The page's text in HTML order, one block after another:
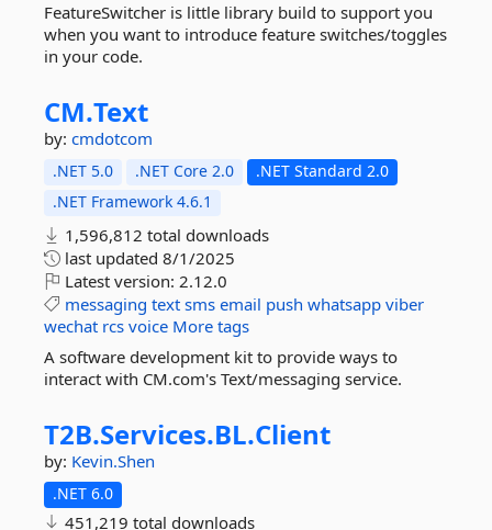
FeatureSwitcher is little library build to support you
when you want to introduce feature switches/toggles
in your code.
CM.Text
by: cmdotcom
.NET 5.0 .NET Core 2.0
.NET Standard 2.0
.NET Framework 4.6.1
1,596,812 total downloads
last updated 8/1/2025
Latest version: 2.12.0
messaging text sms email push whatsapp viber
wechat rcs voice More tags
A software development kit to provide ways to
interact with CM.com's Text/messaging service.
T2B.Services.BL.Client
by: Kevin.Shen
.NET 6.0
451,219 total downloads